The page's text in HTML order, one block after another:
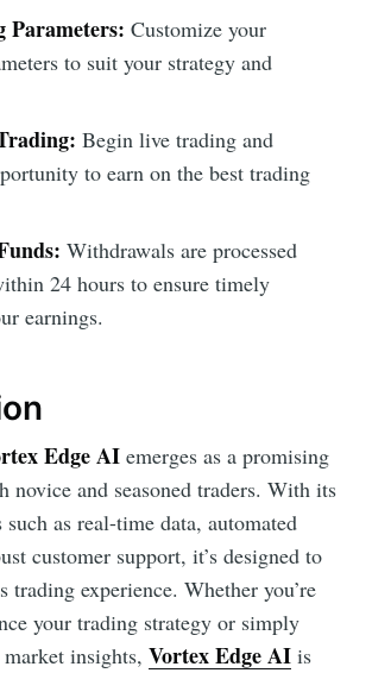
Parameters: Customize your
to suit your strategy and
Begin live trading and
to earn on the best trading
Withdrawals are processed
24 hours to ensure timely
earnings.
Edge AI emerges as a promising
novice and seasoned traders. With its
as real-time data, automated
customer support, it’s designed to
trading experience. Whether you’re
your trading strategy or simply
insights, Vortex Edge AI is